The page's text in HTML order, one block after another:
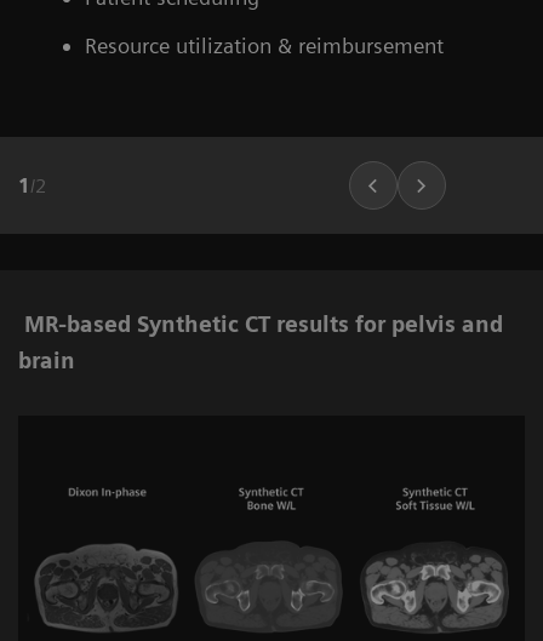
Resource utilization & reimbursement
1 /2
MR-based Synthetic CT results for pelvis and
brain